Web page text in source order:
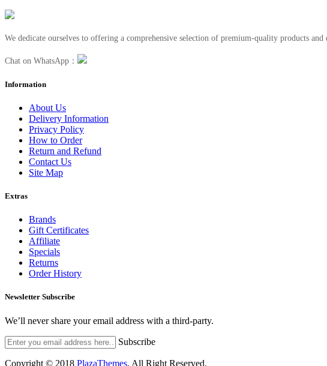
We dedicate ourselves to offering a comprehensive selection of premium-quality products
Chat on WhatsApp：
Information
About Us
Delivery Information
Privacy Policy
How to Order
Return and Refund
Contact Us
Site Map
Extras
Brands
Gift Certificates
Affiliate
Specials
Returns
Order History
Newsletter Subscribe
We’ll never share your email address with a third-party.
Subscribe
Copyright © 2018 PlazaThemes. All Right Reserved.